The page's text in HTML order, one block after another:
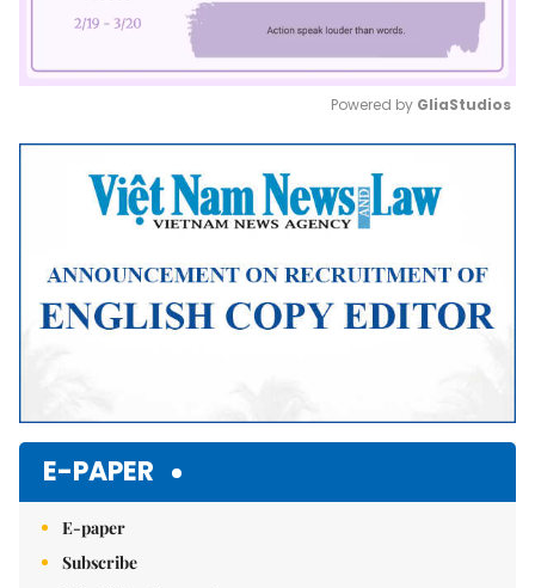
Mute
Powered by GliaStudios
E-PAPER
E-paper
Subscribe